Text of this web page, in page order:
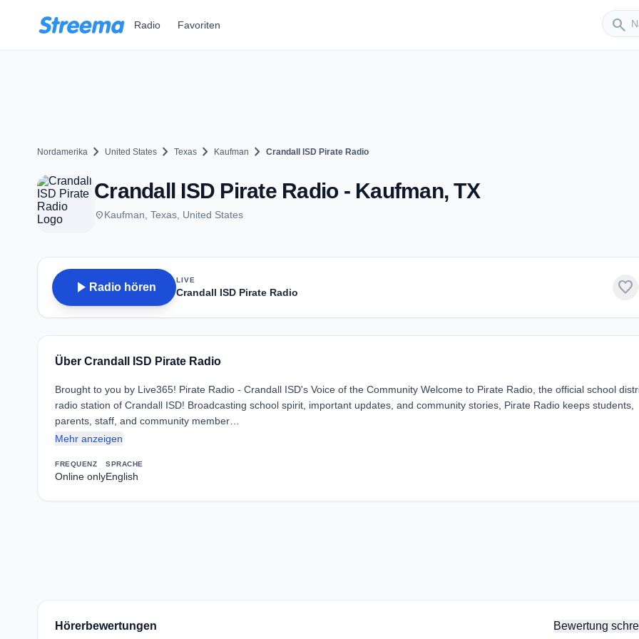
Radio Favoriten search
Sender
Nordamerika chevron_right United States chevron_right Texas chevron_right Kaufman chevron_right Crandall ISD Pirate Radio
Crandall ISD Pirate Radio - Kaufman, TX
placeKaufman, Texas, United States
play_arrow Radio hören
LIVE
Crandall ISD Pirate Radio favorite
Über Crandall ISD Pirate Radio
Brought to you by Live365! Pirate Radio - Crandall ISD's Voice of the Community Welcome to Pirate Radio, the official school
radio station of Crandall ISD! Broadcasting school spirit, important updates, and community stories, Pirate Radio keeps students,
parents, staff, and community member…
Mehr anzeigen
FREQUENZ
Online only
SPRACHE
English
Hörerbewertungen Bewertung